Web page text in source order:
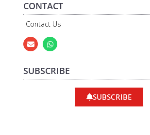
CONTACT
Contact Us
SUBSCRIBE
SUBSCRIBE